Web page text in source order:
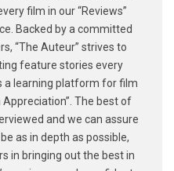
film in our “Reviews”
Backed by a committed
“The Auteur” strives to
feature stories every
a learning platform for film
The best of
and we can assure
as in depth as possible,
in bringing out the best in